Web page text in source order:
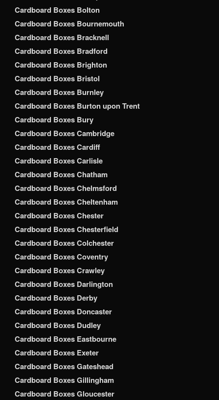
Cardboard Boxes Bolton
Cardboard Boxes Bournemouth
Cardboard Boxes Bracknell
Cardboard Boxes Bradford
Cardboard Boxes Brighton
Cardboard Boxes Bristol
Cardboard Boxes Burnley
Cardboard Boxes Burton upon Trent
Cardboard Boxes Bury
Cardboard Boxes Cambridge
Cardboard Boxes Cardiff
Cardboard Boxes Carlisle
Cardboard Boxes Chatham
Cardboard Boxes Chelmsford
Cardboard Boxes Cheltenham
Cardboard Boxes Chester
Cardboard Boxes Chesterfield
Cardboard Boxes Colchester
Cardboard Boxes Coventry
Cardboard Boxes Crawley
Cardboard Boxes Darlington
Cardboard Boxes Derby
Cardboard Boxes Doncaster
Cardboard Boxes Dudley
Cardboard Boxes Eastbourne
Cardboard Boxes Exeter
Cardboard Boxes Gateshead
Cardboard Boxes Gillingham
Cardboard Boxes Gloucester